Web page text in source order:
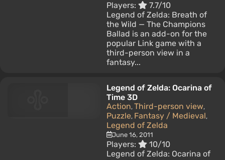
Players:
7.7/10
Legend of Zelda: Breath of
the Wild — The Champions
Ballad is an add-on for the
popular Link game with a
third-person view in a
fantasy...
Legend of Zelda: Ocarina of
Time 3D
Action, Third-person view,
Puzzle, Fantasy / Medieval,
Legend of Zelda
June 16, 2011
Players:
10/10
Legend of Zelda: Ocarina of